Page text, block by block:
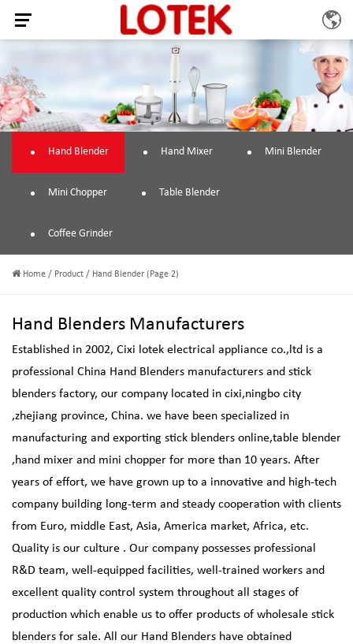
Hand Blender Hand Mixer Mini Blender
Mini Chopper Table Blender
Coffee Grinder
Home / Product / Hand Blender (Page 2)
Hand Blenders Manufacturers
Established in 2002, Cixi lotek electrical appliance co.,ltd is a
professional China Hand Blenders manufacturers and stick
blenders factory, our company located in cixi,ningbo city
,zhejiang province, China. we have been specialized in
manufacturing and exporting stick blenders online,table blender
,hand mixer and mini chopper for more than 10 years. After
years of effort, we have grown up to a innovative and high-tech
company building long-term and steady cooperation with clients
from Euro, middle East, Asia, America market, Africa, etc.
Quality is our culture . Our company possesses professional
R&D team, well-equipped facilities, well-trained workers and
excellent quality control system throughout all stages of
production which enable us to offer products of wholesale stick
blenders for sale. All our Hand Blenders have obtained